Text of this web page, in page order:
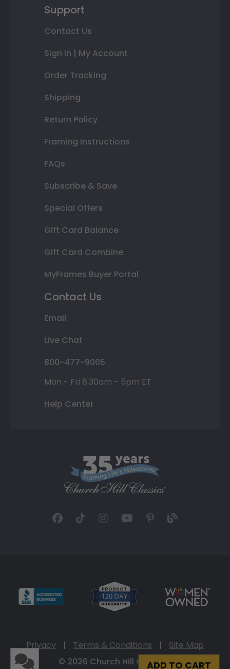
ADD TO CART
Support
Contact Us
Sign In | My Account
Order Tracking
Shipping
Return Policy
Framing Instructions
FAQs
Subscribe & Save
Special Offers
Gift Card Balance
Gift Card Combine
MyFrames Buyer Portal
Contact Us
Email
Live Chat
800-477-9005
Mon - Fri 8:30am - 5pm ET
Help Center
Privacy | Terms & Conditions |
Site Map
© 2026 Church Hill Classics